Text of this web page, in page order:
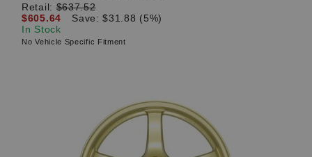
Retail:$637.52
$605.64
Save: $31.88 (5%)
In Stock
No Vehicle Specific Fitment